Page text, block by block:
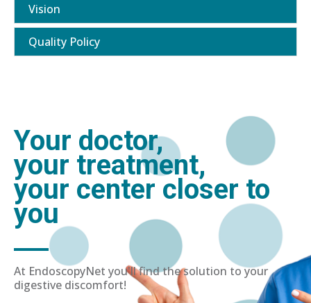
Vision
Quality Policy
Your doctor,
your treatment,
your center closer to
you
At EndoscopyNet you'll find the solution to your
digestive discomfort!